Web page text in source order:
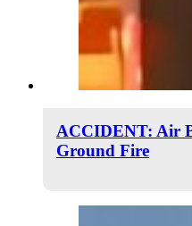
ACCIDENT: Air
Ground Fire